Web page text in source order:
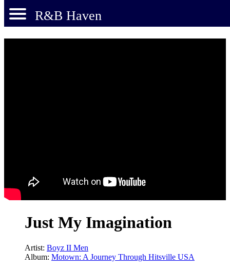
R&B Haven
Just My Imagination
Artist: Boyz II Men
Album: Motown: A Journey Through Hitsville USA